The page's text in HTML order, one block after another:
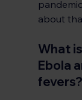
about
What
Ebola
fevers?